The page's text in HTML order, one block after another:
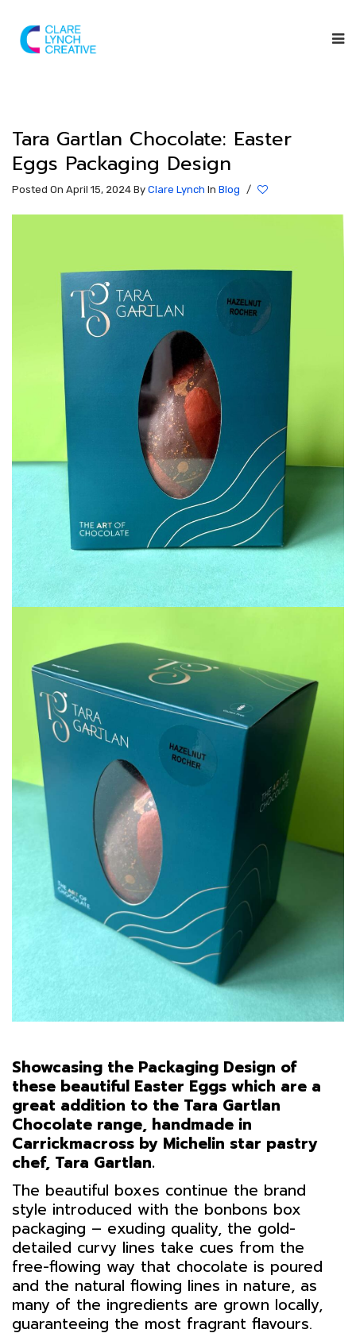
Tara Gartlan Chocolate: Easter
Eggs Packaging Design
Posted On April 15, 2024 By Clare Lynch In Blog /
Showcasing the Packaging Design of
these beautiful Easter Eggs which are a
great addition to the Tara Gartlan
Chocolate range, handmade in
Carrickmacross by Michelin star pastry
chef, Tara Gartlan.
The beautiful boxes continue the brand
style introduced with the bonbons box
packaging – exuding quality, the gold-
detailed curvy lines take cues from the
free-flowing way that chocolate is poured
and the natural flowing lines in nature, as
many of the ingredients are grown locally,
guaranteeing the most fragrant flavours.